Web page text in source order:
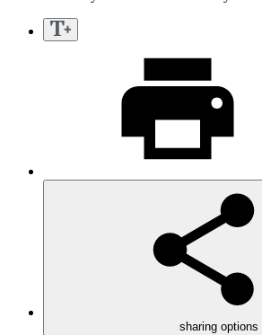
sharing options